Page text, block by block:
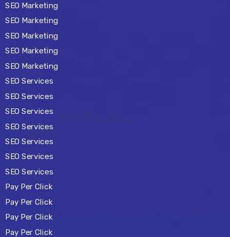
SEO Marketing
SEO Marketing
SEO Marketing
SEO Marketing
SEO Marketing
SEO Services
SEO Services
SEO Services
SEO Services
SEO Services
SEO Services
SEO Services
Pay Per Click
Pay Per Click
Pay Per Click
Pay Per Click